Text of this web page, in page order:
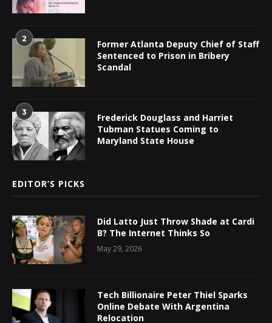
2
Former Atlanta Deputy Chief of Staff
Sentenced to Prison in Bribery
Scandal
3
Frederick Douglass and Harriet
Tubman Statues Coming to
Maryland State House
EDITOR’S PICKS
Did Latto Just Throw Shade at Cardi
B? The Internet Thinks So
May 29, 2026
Tech Billionaire Peter Thiel Sparks
Online Debate With Argentina
Relocation